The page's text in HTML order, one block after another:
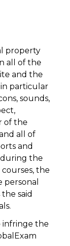
property
all of the
and the
particular
sounds,
of the
all of
and
the
the
personal
said
infringe the